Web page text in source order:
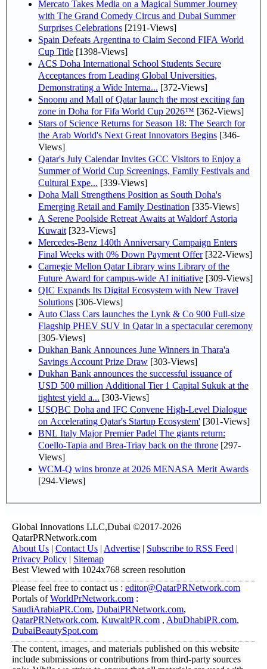
Mercato Takes Media on a Magical Summer Journey
with The Grand Comedy Circus and Dubai Summer
Surprises Celebrations [2191-Views]
Spain Defeats Argentina to Claim Second FIFA World
Cup Title [1398-Views]
ACS Doha International School Students Secure
Acceptances from Leading Global Universities,
Demonstrating a Wide Interna... [372-Views]
Snoonu and Mall of Qatar launch the most exciting fan
zone in Doha for Fifa World Cup 2026™ [362-Views]
Stars of Science Returns for Season 18: The Search for
the Arab World's Next Great Innovators Begins [346-
Views]
Qatar's July Calendar Invites GCC Visitors to Enjoy a
Summer of World Cup Screenings, Family Festivals and
Cultural Expe... [339-Views]
Doha Mall Strengthens Position as South Doha's
Emerging Retail and Family Destination [335-Views]
A Serene Poolside Retreat Awaits at Waldorf Astoria
Kuwait [323-Views]
Mercedes-Benz 140th Anniversary Campaign Enters
Final Weeks with 0% Down Payment Offer[322-Views]
Carnegie Mellon Qatar Library wins Library of the
Future Award for campus-wide AI initiative [309-Views]
QIC Expands Its Digital Ecosystem with New Travel
Solutions [306-Views]
Auto Class Cars launches the Lynk & Co 900 Full-size
Flagship PHEV SUV in Qatar in a spectacular ceremony
[305-Views]
Dukhan Bank Announces June Winners in Thara'a
Savings Account Prize Draw [303-Views]
Dukhan Bank announces the successful issuance of
USD 500 million Additional Tier 1 Capital Sukuk at the
tightest yield a... [303-Views]
USQBC Doha and IFC Convene High-Level Dialogue
on Accelerating Qatar's Startup Ecosystem' [301-Views]
BNL Italy Major Premier Padel The giants return:
Coello-Tapia and Brea-Triay back on the throne [297-
Views]
WCM-Q wins bronze at 2026 MENASA Merit Awards
[294-Views]
Global Innovations LLC,Dubai ©2017-2026
QatarPRNetwork.com
About Us | Contact Us | Advertise | Subscribe to RSS Feed |
Privacy Policy | Sitemap
Best Viewed with 1024x768 screen resolution
Please feel free to contact us : editor@QatarPRNetwork.com
Portals ofWorldPrNetwork.com :
SaudiArabiaPR.Com, DubaiPRNetwork.com,
QatarPRNetwork.com, KuwaitPR.com , AbuDhabiPR.com,
DubaiBeautySpot.com
The content, images, and materials published on this website
include submissions or contributions from third-party sources